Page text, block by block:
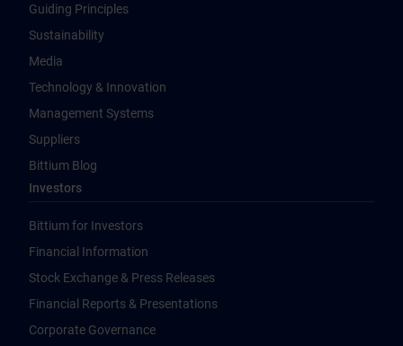
Guiding Principles
Sustainability
Media
Technology & Innovation
Management Systems
Suppliers
Bittium Blog
Investors
Bittium for Investors
Financial Information
Stock Exchange & Press Releases
Financial Reports & Presentations
Corporate Governance